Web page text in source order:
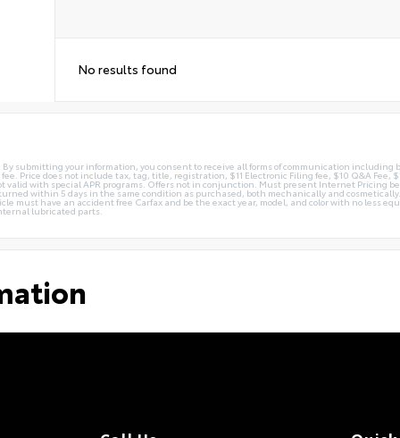
No results found
submitting your information, you consent to receive all forms of communication
Price does not include tax, tag, title, registration, $11 Electronic Filing fee, $10 Q&A
valid with special APR programs. Offers not in conjunction. Must present Internet Pricing
within 5 days in the same condition as purchased, both mechanically and
must have an accident free Carfax and be the exact year, model, and color with no less
lubricated parts.